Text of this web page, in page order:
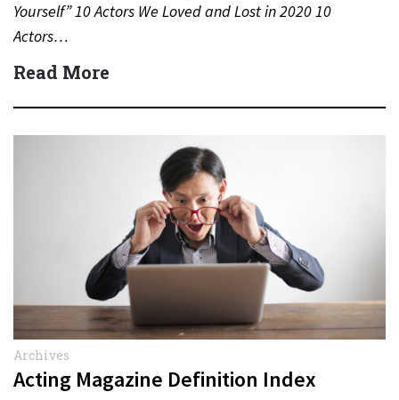
Yourself” 10 Actors We Loved and Lost in 2020 10
Actors…
Read More
Archives
Acting Magazine Definition Index